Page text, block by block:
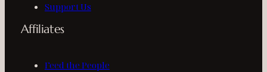
Support Us
Affiliates
Feed the People